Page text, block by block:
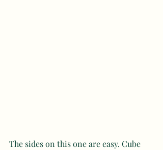
The sides on this one are easy. Cube